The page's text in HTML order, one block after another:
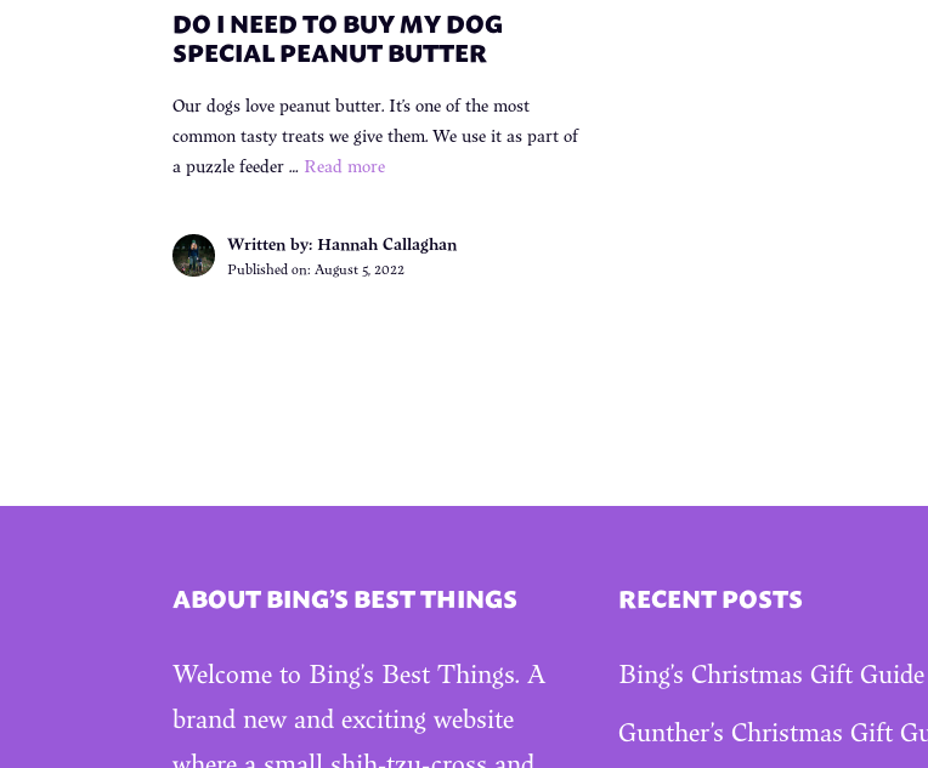
DO I NEED TO BUY MY DOG
SPECIAL PEANUT BUTTER
Our dogs love peanut butter. It’s one of the most
common tasty treats we give them. We use it as part of
a puzzle feeder … Read more
Written by: Hannah Callaghan
Published on: August 5, 2022
ABOUT BING’S BEST THINGS
Welcome to Bing’s Best Things. A
brand new and exciting website
RECENT POSTS
Bing’s Christmas Gift Guide
Gunther’s Christmas Gift